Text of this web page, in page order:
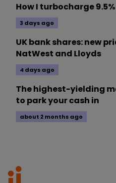
How I turbocharge
3 days ago
UK bank shares: new
NatWest and Lloyds
4 days ago
The highest-yielding
to park your cash in
about 2 months ago